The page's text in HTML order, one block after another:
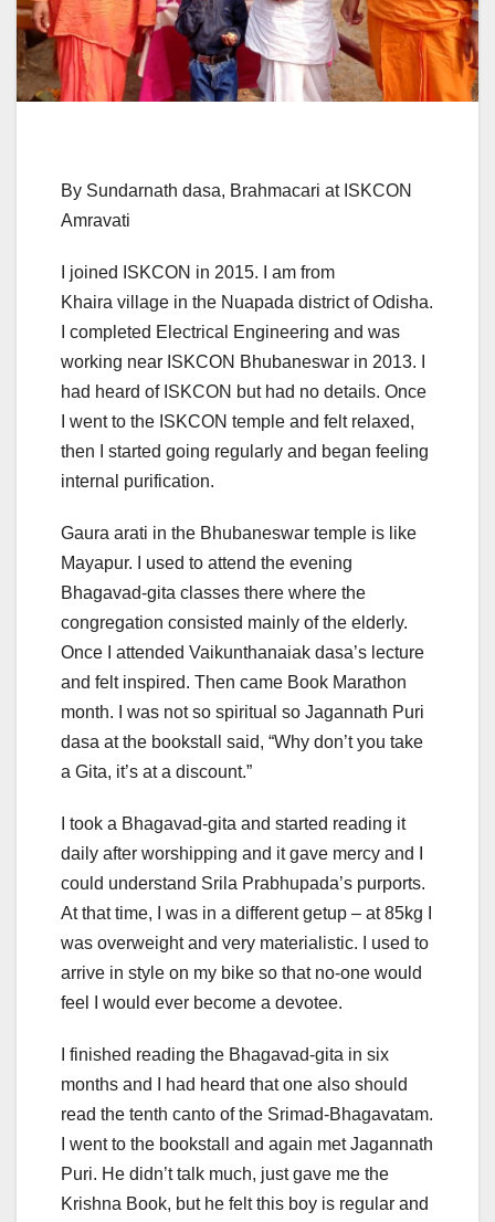
By Sundarnath dasa, Brahmacari at ISKCON
Amravati
I joined ISKCON in 2015. I am from
Khaira village in the Nuapada district of Odisha.
I completed Electrical Engineering and was
working near ISKCON Bhubaneswar in 2013. I
had heard of ISKCON but had no details. Once
I went to the ISKCON temple and felt relaxed,
then I started going regularly and began feeling
internal purification.
Gaura arati in the Bhubaneswar temple is like
Mayapur. I used to attend the evening
Bhagavad-gita classes there where the
congregation consisted mainly of the elderly.
Once I attended Vaikunthanaiak dasa’s lecture
and felt inspired. Then came Book Marathon
month. I was not so spiritual so Jagannath Puri
dasa at the bookstall said, “Why don’t you take
a Gita, it’s at a discount.”
I took a Bhagavad-gita and started reading it
daily after worshipping and it gave mercy and I
could understand Srila Prabhupada’s purports.
At that time, I was in a different getup – at 85kg I
was overweight and very materialistic. I used to
arrive in style on my bike so that no-one would
feel I would ever become a devotee.
I finished reading the Bhagavad-gita in six
months and I had heard that one also should
read the tenth canto of the Srimad-Bhagavatam.
I went to the bookstall and again met Jagannath
Puri. He didn’t talk much, just gave me the
Krishna Book, but he felt this boy is regular and